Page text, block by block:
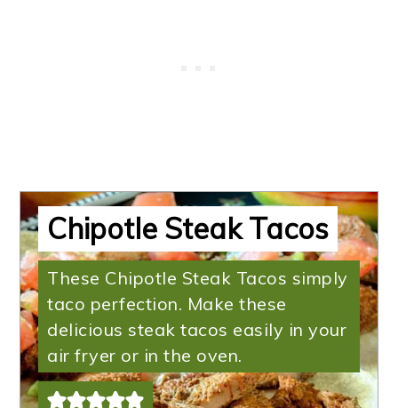
Chipotle Steak Tacos
These Chipotle Steak Tacos simply
taco perfection. Make these
delicious steak tacos easily in your
air fryer or in the oven.